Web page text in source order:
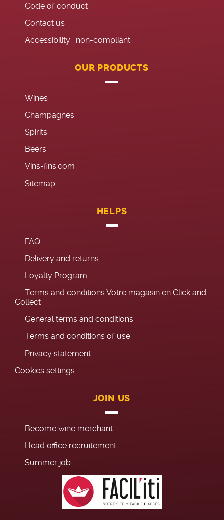
Code of conduct
Contact us
Accessibility : non-compliant
OUR PRODUCTS
Wines
Champagnes
Spirits
Beers
Vins-fins.com
Sitemap
HELPS
FAQ
Delivery and returns
Loyalty Program
Terms and conditions Votre magasin en Click and
Collect
General terms and conditions
Terms and conditions of use
Privacy statement
Cookies settings
JOIN US
Become wine merchant
Head office recruitement
Summer job